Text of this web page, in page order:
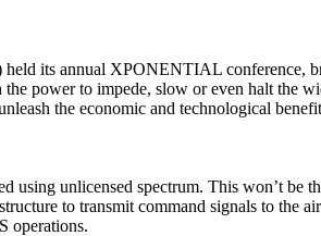
its annual XPONENTIAL conference,
power to impede, slow or even halt the
the economic and technological
unlicensed spectrum. This won’t be
to transmit command signals to the
operations.